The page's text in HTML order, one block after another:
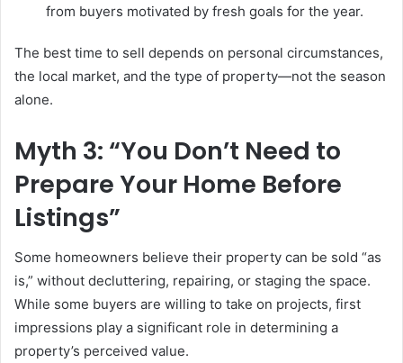
from buyers motivated by fresh goals for the year.
The best time to sell depends on personal circumstances,
the local market, and the type of property—not the season
alone.
Myth 3: “You Don’t Need to
Prepare Your Home Before
Listings”
Some homeowners believe their property can be sold “as
is,” without decluttering, repairing, or staging the space.
While some buyers are willing to take on projects, first
impressions play a significant role in determining a
property’s perceived value.